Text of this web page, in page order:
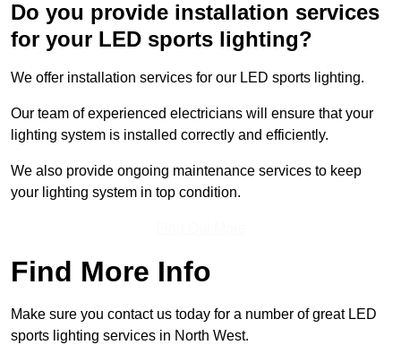
Do you provide installation services
for your LED sports lighting?
We offer installation services for our LED sports lighting.
Our team of experienced electricians will ensure that your
lighting system is installed correctly and efficiently.
We also provide ongoing maintenance services to keep
your lighting system in top condition.
Find More Info
Make sure you contact us today for a number of great LED
sports lighting services in North West.